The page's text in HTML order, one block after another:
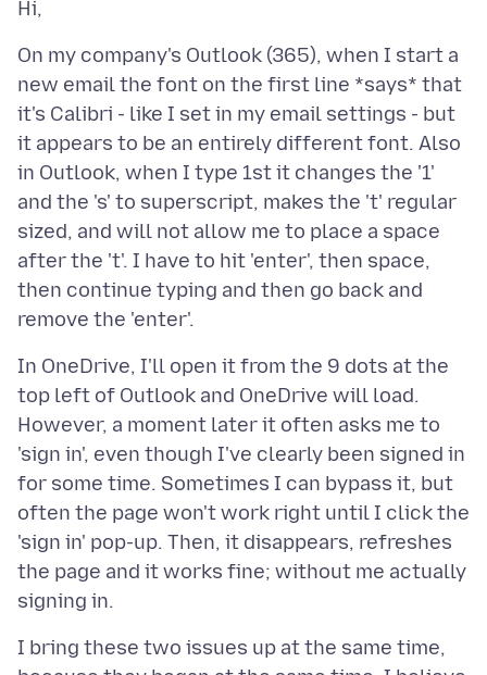
On my company's Outlook (365), when I start a
new email the font on the first line *says* that
it's Calibri - like I set in my email settings - but
it appears to be an entirely different font. Also
in Outlook, when I type 1st it changes the '1'
and the 's' to superscript, makes the 't' regular
sized, and will not allow me to place a space
after the 't'. I have to hit 'enter', then space,
then continue typing and then go back and
In OneDrive, I'll open it from the 9 dots at the
top left of Outlook and OneDrive will load.
However, a moment later it often asks me to
'sign in', even though I've clearly been signed in
for some time. Sometimes I can bypass it, but
often the page won't work right until I click the
'sign in' pop-up. Then, it disappears, refreshes
the page and it works fine; without me actually
I bring these two issues up at the same time,